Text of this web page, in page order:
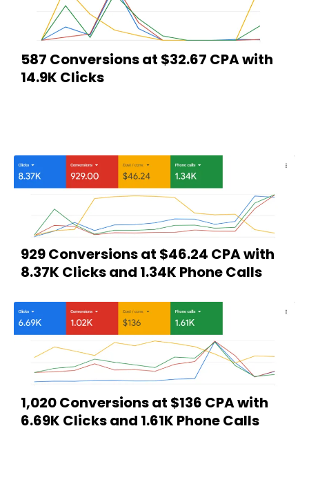
587 Conversions at $32.67 CPA with
14.9K Clicks
929 Conversions at $46.24 CPA with
8.37K Clicks and 1.34K Phone Calls
1,020 Conversions at $136 CPA with
6.69K Clicks and 1.61K Phone Calls